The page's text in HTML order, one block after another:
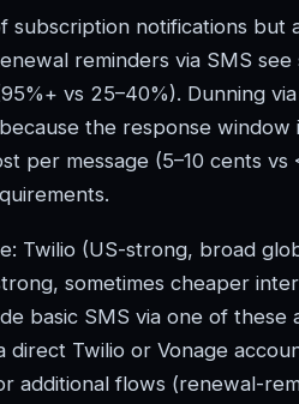
subscription notifications but
reminders via SMS
vs 25–40%). Dunning
the response window
per message (5–10 cents vs
Twilio (US-strong, broad
sometimes cheaper
basic SMS via one of these
direct Twilio or Vonage
additional flows (renewal-